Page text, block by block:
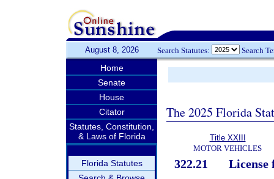
August 8, 2026 Search Statutes: Search
Home
Senate
House
Citator
Statutes, Constitution,
& Laws of Florida
Florida Statutes
The 2025 Florida
Title XXIII
MOTOR VEHICLES
322.21
License